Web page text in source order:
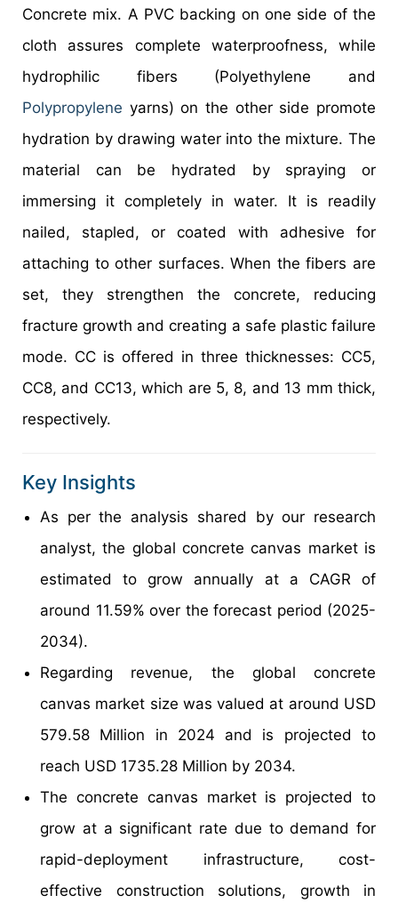
Concrete mix. A PVC backing on one side of the
cloth assures complete waterproofness, while
hydrophilic fibers (Polyethylene and
Polypropylene yarns) on the other side promote
hydration by drawing water into the mixture. The
material can be hydrated by spraying or
immersing it completely in water. It is readily
nailed, stapled, or coated with adhesive for
attaching to other surfaces. When the fibers are
set, they strengthen the concrete, reducing
fracture growth and creating a safe plastic failure
mode. CC is offered in three thicknesses: CC5,
CC8, and CC13, which are 5, 8, and 13 mm thick,
respectively.
Key Insights
As per the analysis shared by our research
analyst, the global concrete canvas market is
estimated to grow annually at a CAGR of
around 11.59% over the forecast period (2025-
2034).
Regarding revenue, the global concrete
canvas market size was valued at around USD
579.58 Million in 2024 and is projected to
reach USD 1735.28 Million by 2034.
The concrete canvas market is projected to
grow at a significant rate due to demand for
rapid-deployment infrastructure, cost-
effective construction solutions, growth in